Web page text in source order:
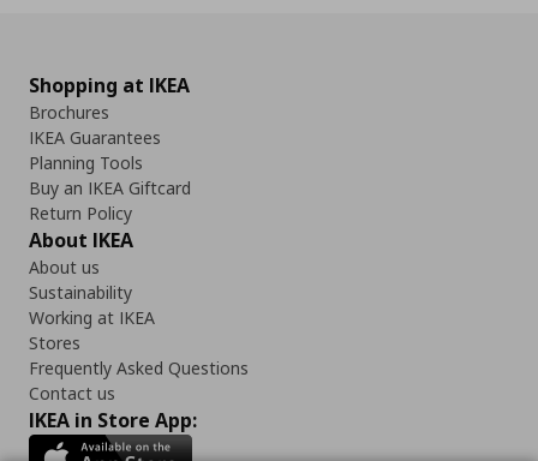
Shopping at IKEA
Brochures
IKEA Guarantees
Planning Tools
Buy an IKEA Giftcard
Return Policy
About IKEA
About us
Sustainability
Working at IKEA
Stores
Frequently Asked Questions
Contact us
IKEA in Store App: